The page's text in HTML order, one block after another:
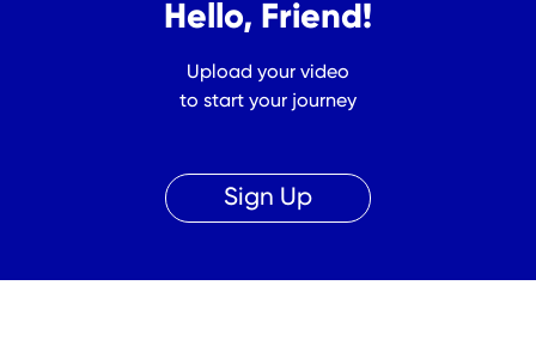
Hello, Friend!
Upload your video
to start your journey
Sign Up